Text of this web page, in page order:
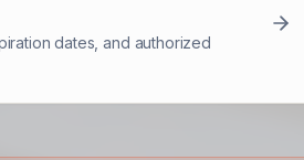
dates, and authorized